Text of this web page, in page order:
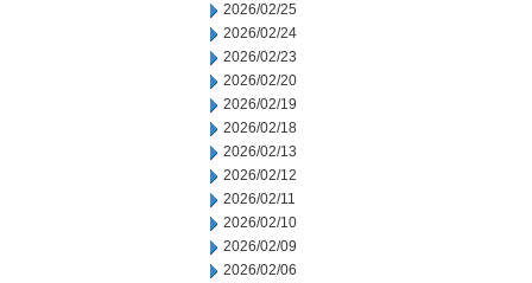
2026/02/25
2026/02/24
2026/02/23
2026/02/20
2026/02/19
2026/02/18
2026/02/13
2026/02/12
2026/02/11
2026/02/10
2026/02/09
2026/02/06